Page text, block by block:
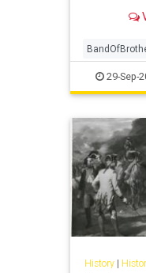
who
Normandy
29-Sep-
History|